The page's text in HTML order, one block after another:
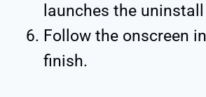
launches the
Follow the onscreen
finish.